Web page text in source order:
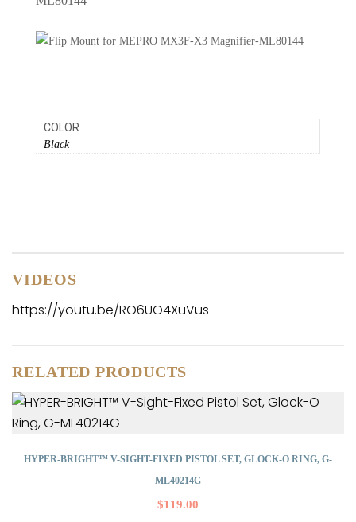
COLOR
Black
VIDEOS
https://youtu.be/RO6UO4XuVus
RELATED PRODUCTS
HYPER-BRIGHT™ V-SIGHT-FIXED PISTOL SET, GLOCK-O RING, G-
ML40214G
$119.00